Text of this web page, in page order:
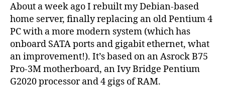
on
About a week ago I rebuilt my Debian-based
home server, finally replacing an old Pentium 4
PC with a more modern system (which has
onboard SATA ports and gigabit ethernet, what
an improvement!). It’s based on an Asrock B75
Pro-3M motherboard, an Ivy Bridge Pentium
G2020 processor and 4 gigs of RAM.